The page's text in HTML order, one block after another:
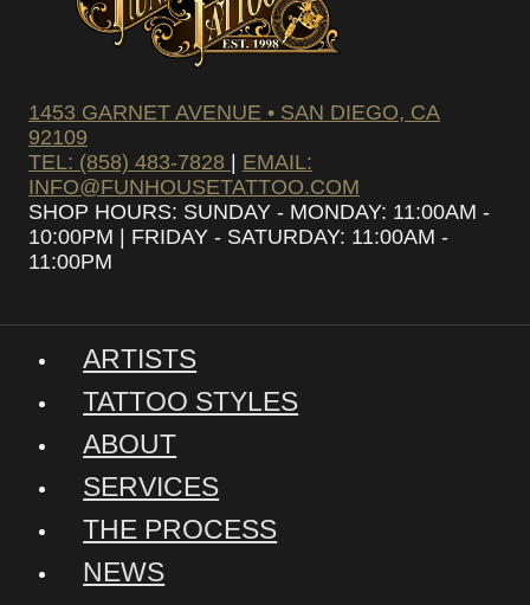
1453 GARNET AVENUE • SAN DIEGO, CA
92109
TEL: (858) 483-7828 | EMAIL:
INFO@FUNHOUSETATTOO.COM
SHOP HOURS: SUNDAY - MONDAY: 11:00AM -
10:00PM | FRIDAY - SATURDAY: 11:00AM -
11:00PM
ARTISTS
TATTOO STYLES
ABOUT
SERVICES
THE PROCESS
NEWS